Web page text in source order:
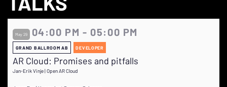
May 29 04:00 PM - 05:00 PM
GRAND BALLROOM AB DEVELOPER
AR Cloud: Promises and pitfalls
Jan-Erik Vinje | Open AR Cloud